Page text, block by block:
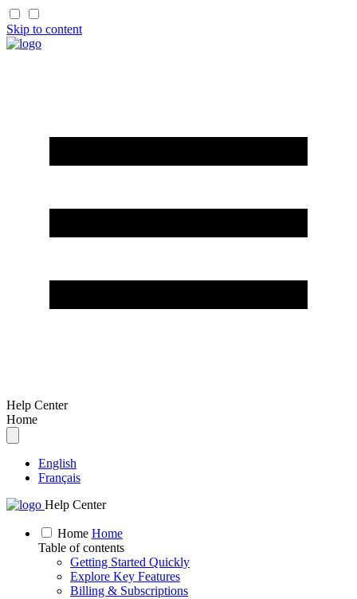
Skip to content
Help Center
Home
English
Français
Help Center
Home Home
Table of contents
Getting Started Quickly
Explore Key Features
Billing & Subscriptions